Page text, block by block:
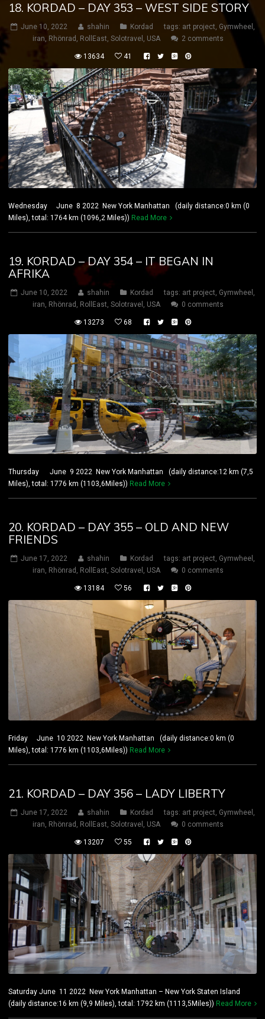
18. KORDAD – DAY 353 – WEST SIDE STORY
June 10, 2022 shahin Kordad tags: art project, Gymwheel ,
iran, Rhönrad , RollEast, Solotravel , USA 2 comments
13634 41
Wednesday June 8 2022 New York Manhattan (daily distance:0 km (0
Miles), total: 1764 km (1096,2 Miles)) Read More
19. KORDAD – DAY 354 – IT BEGAN IN
AFRIKA
June 10, 2022 shahin Kordad tags: art project, Gymwheel ,
iran, Rhönrad , RollEast, Solotravel , USA 0 comments
13273 68
Thursday June 9 2022 New York Manhattan (daily distance:12 km (7,5
Miles), total: 1776 km (1103,6Miles)) Read More
20. KORDAD – DAY 355 – OLD AND NEW
FRIENDS
June 17, 2022 shahin Kordad tags: art project, Gymwheel ,
iran, Rhönrad , RollEast, Solotravel , USA 0 comments
13184 56
Friday June 10 2022 New York Manhattan (daily distance:0 km (0
Miles), total: 1776 km (1103,6Miles)) Read More
21. KORDAD – DAY 356 – LADY LIBERTY
June 17, 2022 shahin Kordad tags: art project Gymwheel
iran Rhönrad RollEast Solotravel USA 0 comments
13207 55
Saturday June 11 2022 New York Manhattan – New York Staten Island
(daily distance:16 km (9,9 Miles), total: 1792 km (1113,5Miles)) Read More